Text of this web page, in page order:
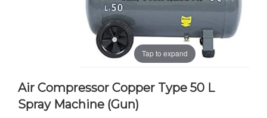
Tap to expand
Air Compressor Copper Type 50 L
Spray Machine (Gun)